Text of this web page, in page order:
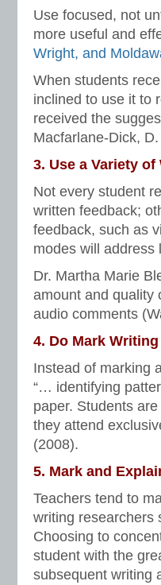
Use focused, not
more useful and
Wright, and
When students
inclined to use it to
received the
Macfarlane-Dick,
3. Use a Variety
Not every student
written feedback;
feedback, such as
modes will address
Dr. Martha Marie
amount and quality
audio comments
4. Do Mark
Instead of marking
“… identifying
paper. Students
they attend
(2008).
5. Mark and
Teachers tend to
writing researchers
Choosing to
student with the
subsequent writing